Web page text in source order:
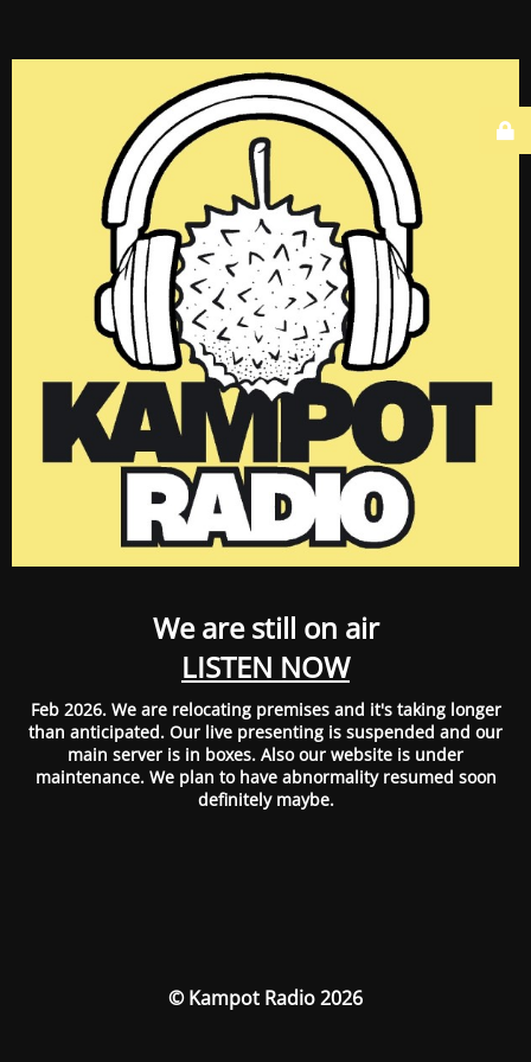
We are still on air
LISTEN NOW
Feb 2026. We are relocating premises and it's taking longer
than anticipated. Our live presenting is suspended and our
main server is in boxes. Also our website is under
maintenance. We plan to have abnormality resumed soon
definitely maybe.
© Kampot Radio 2026